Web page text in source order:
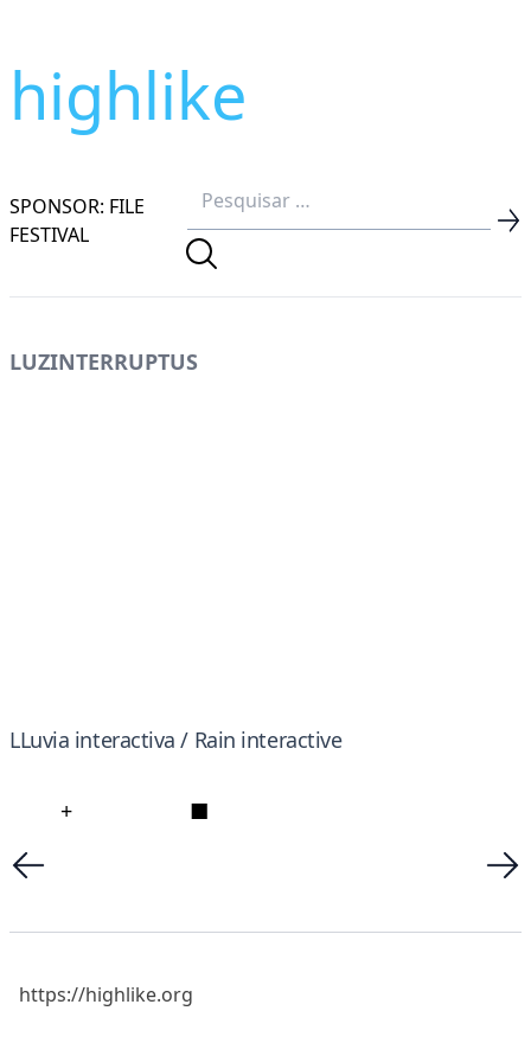
highlike
SPONSOR: FILE
FESTIVAL
LUZINTERRUPTUS
LLuvia interactiva / Rain interactive
+ ■
https://highlike.org